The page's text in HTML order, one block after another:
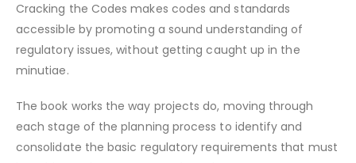
Cracking the Codes makes codes and standards
accessible by promoting a sound understanding of
regulatory issues, without getting caught up in the
minutiae.
The book works the way projects do, moving through
each stage of the planning process to identify and
consolidate the basic regulatory requirements that must